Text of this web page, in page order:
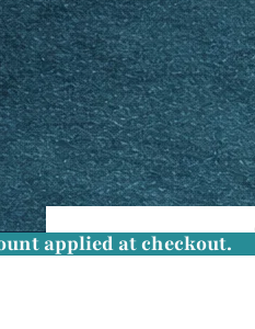
applied at checkout.